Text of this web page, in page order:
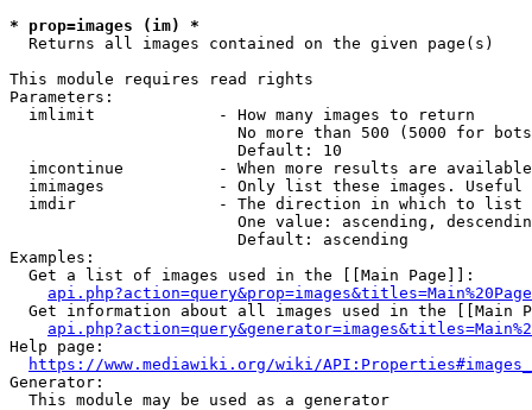
* prop=images (im) *
  Returns all images contained on the given page(s)
This module requires read rights
Parameters:
  imlimit             - How many images to return
No more than 500 (5000 for
                        Default: 10
imcontinue          - When more results are
imimages            - Only list these images.
  imdir               - The direction in which to list
One value: ascending,
                        Default: ascending
Examples:
  Get a list of images used in the [[Main Page]]:
api.php?action=query&prop=images&titles=Main%20Page
Get information about all images used in the [[Main
Help page:
https://www.mediawiki.org/wiki/
Generator:
  This module may be used as a generator